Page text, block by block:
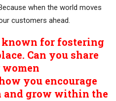
when the world moves
customers ahead.
known for fostering
Can you share
you encourage
and grow within the